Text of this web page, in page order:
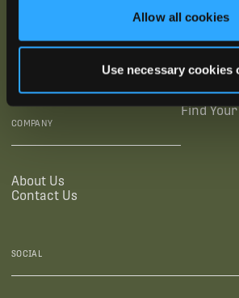
Allow all cookies
Use necessary cookies
Legal Documentation
Authorized Resellers
Blog
Virtual
Tutorial
User
Find
COMPANY
About Us
Contact Us
SOCIAL